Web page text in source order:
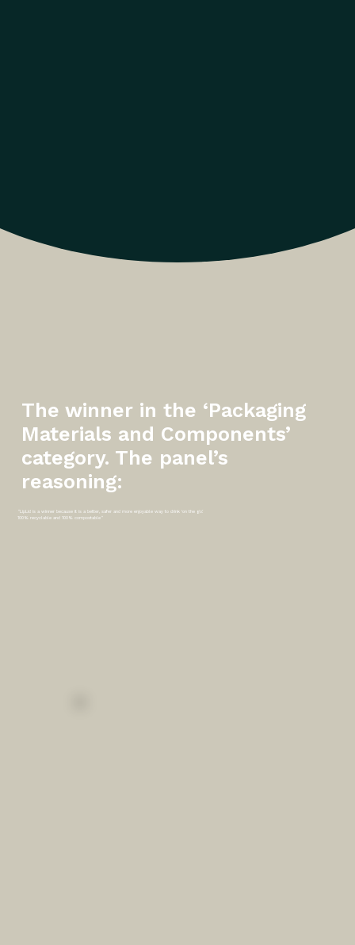
The winner in the ‘Packaging
Materials and Components’
category. The panel’s
reasoning:
"LipLid is a winner because it is a better, safer and more enjoyable way to drink ‘on the go’.
100% recyclable and 100% compostable"